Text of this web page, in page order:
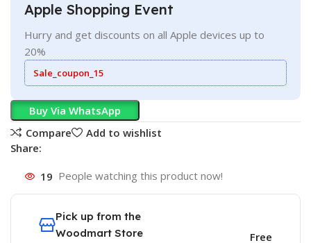
Apple Shopping Event
Hurry and get discounts on all Apple devices up to
20%
Sale_coupon_15
Buy Via WhatsApp
Compare
Add to wishlist
Share:
19 People watching this product now!
Pick up from the
Woodmart Store
Free